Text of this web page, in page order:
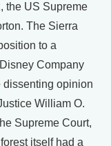
the US Supreme
The Sierra
to a
Company
dissenting opinion
William O.
Supreme Court,
itself had a